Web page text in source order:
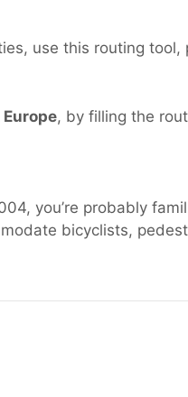
use this routing
, by filling the
you’re probably
bicyclists,